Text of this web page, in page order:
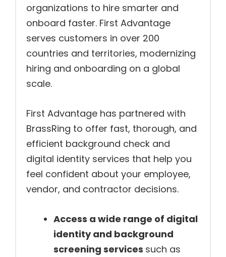
organizations to hire smarter and
onboard faster. First Advantage
serves customers in over 200
countries and territories, modernizing
hiring and onboarding on a global
scale.
First Advantage has partnered with
BrassRing to offer fast, thorough, and
efficient background check and
digital identity services that help you
feel confident about your employee,
vendor, and contractor decisions.
Access a wide range of digital
identity and background
screening services such as